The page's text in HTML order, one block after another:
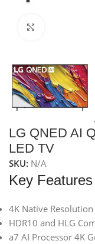
LG QNED AI
LED TV
SKU: N/A
Key Features
4K Native
HDR10 and HLG
a7 AI Processor 4K